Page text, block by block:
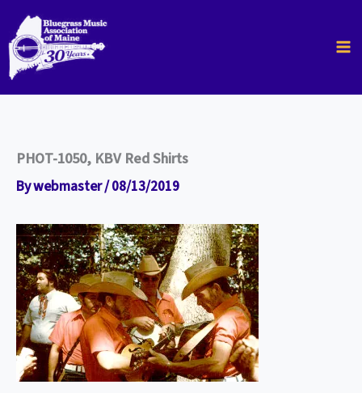
content
PHOT-1050, KBV Red Shirts
Bywebmaster/08/13/2019